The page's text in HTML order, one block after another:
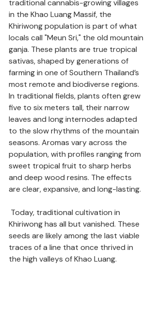
traditional cannabis-growing villages
in the Khao Luang Massif, the
Khiriwong population is part of what
locals call "Meun Sri," the old mountain
ganja. These plants are true tropical
sativas, shaped by generations of
farming in one of Southern Thailand’s
most remote and biodiverse regions.
In traditional fields, plants often grew
five to six meters tall, their narrow
leaves and long internodes adapted
to the slow rhythms of the mountain
seasons. Aromas vary across the
population, with profiles ranging from
sweet tropical fruit to sharp herbs
and deep wood resins. The effects
are clear, expansive, and long-lasting.
Khiriwong has all but vanished. These
seeds are likely among the last viable
traces of a line that once thrived in
the high valleys of Khao Luang.